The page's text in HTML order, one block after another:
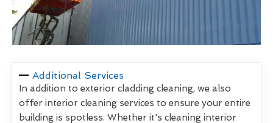
Additional Services
In addition to exterior cladding cleaning, we also
offer interior cleaning services to ensure your entire
building is spotless. Whether it's cleaning interior